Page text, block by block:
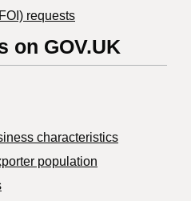
requests
on GOV.UK
characteristics
population